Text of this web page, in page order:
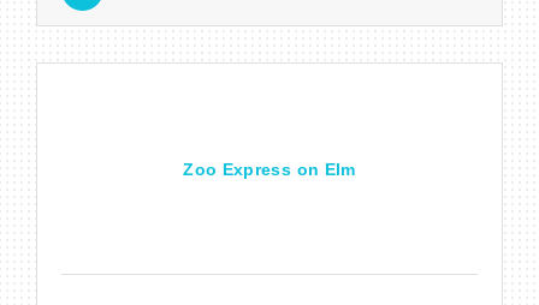
Zoo Express on Elm